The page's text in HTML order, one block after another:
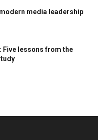
media leadership
Five lessons from the